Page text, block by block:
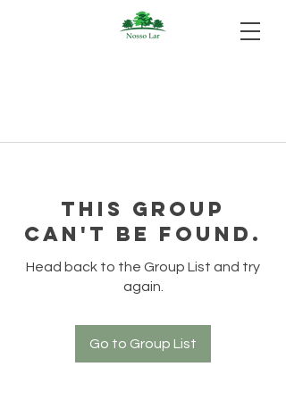
This group
can't be found.
Head back to the Group List and try
again.
Go to Group List